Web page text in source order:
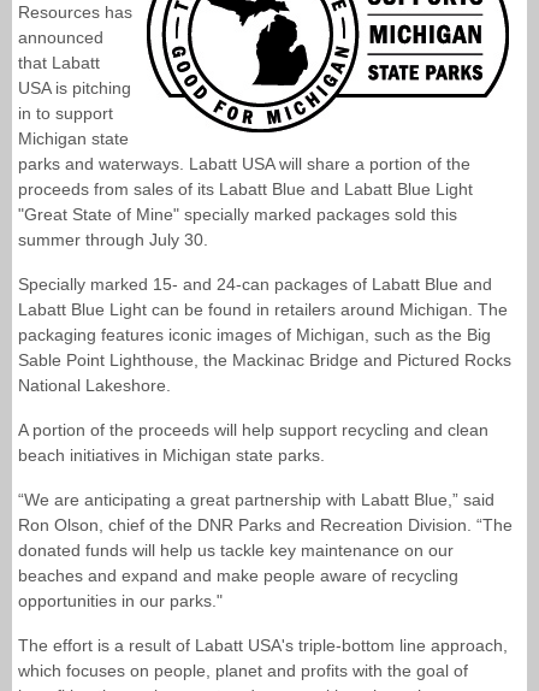
Resources has
announced
that Labatt
USA is pitching
in to support
Michigan state
parks and waterways. Labatt USA will share a portion of the
proceeds from sales of its Labatt Blue and Labatt Blue Light
"Great State of Mine" specially marked packages sold this
summer through July 30.
Specially marked 15- and 24-can packages of Labatt Blue and
Labatt Blue Light can be found in retailers around Michigan. The
packaging features iconic images of Michigan, such as the Big
Sable Point Lighthouse, the Mackinac Bridge and Pictured Rocks
National Lakeshore.
A portion of the proceeds will help support recycling and clean
beach initiatives in Michigan state parks.
“We are anticipating a great partnership with Labatt Blue,” said
Ron Olson, chief of the DNR Parks and Recreation Division. “The
donated funds will help us tackle key maintenance on our
beaches and expand and make people aware of recycling
opportunities in our parks."
The effort is a result of Labatt USA's triple-bottom line approach,
which focuses on people, planet and profits with the goal of